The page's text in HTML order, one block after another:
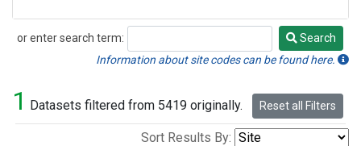
or enter search term:
Search
Search
Information about site codes can be found here.
1 Datasets filtered from 5419 originally. Reset all Filters
Sort Results By: